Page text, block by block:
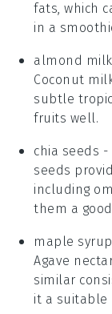
fats, which
in a
almond milk
Coconut
subtle
fruits well.
chia seeds -
seeds
including
them a
maple syrup
Agave
similar
it a suitable